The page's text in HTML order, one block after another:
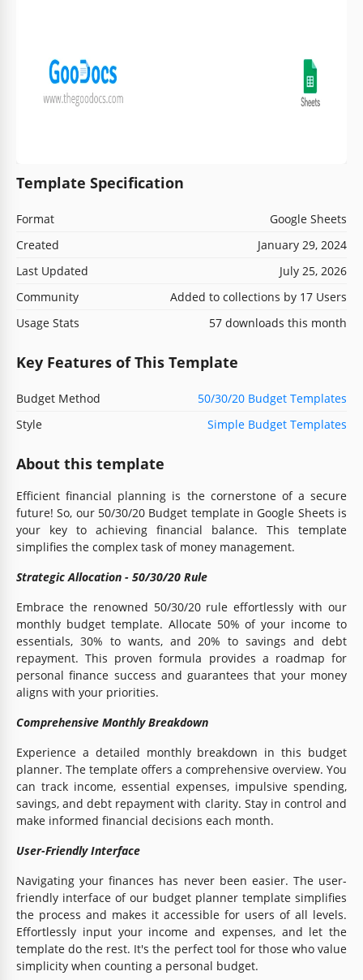
Template Specification
Format
Google Sheets
Created
January 29, 2024
Last Updated
July 25, 2026
Community
Added to collections by 17 Users
Usage Stats
57 downloads this month
Key Features of This Template
Budget Method
50/30/20 Budget Templates
Style
Simple Budget Templates
About this template
Efficient financial planning is the cornerstone of a secure
future! So, our 50/30/20 Budget template in Google Sheets is
your key to achieving financial balance. This template
simplifies the complex task of money management.
Strategic Allocation - 50/30/20 Rule
Embrace the renowned 50/30/20 rule effortlessly with our
monthly budget template. Allocate 50% of your income to
essentials, 30% to wants, and 20% to savings and debt
repayment. This proven formula provides a roadmap for
personal finance success and guarantees that your money
aligns with your priorities.
Comprehensive Monthly Breakdown
Experience a detailed monthly breakdown in this budget
planner. The template offers a comprehensive overview. You
can track income, essential expenses, impulsive spending,
savings, and debt repayment with clarity. Stay in control and
make informed financial decisions each month.
User-Friendly Interface
Navigating your finances has never been easier. The user-
friendly interface of our budget planner template simplifies
the process and makes it accessible for users of all levels.
Effortlessly input your income and expenses, and let the
template do the rest. It's the perfect tool for those who value
simplicity when counting a personal budget.